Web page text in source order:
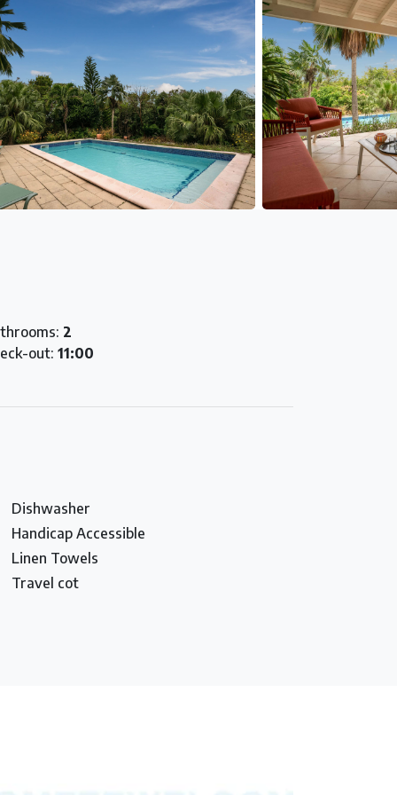
2
out: 11:00
Dishwasher
Handicap Accessible
Linen Towels
Travel cot